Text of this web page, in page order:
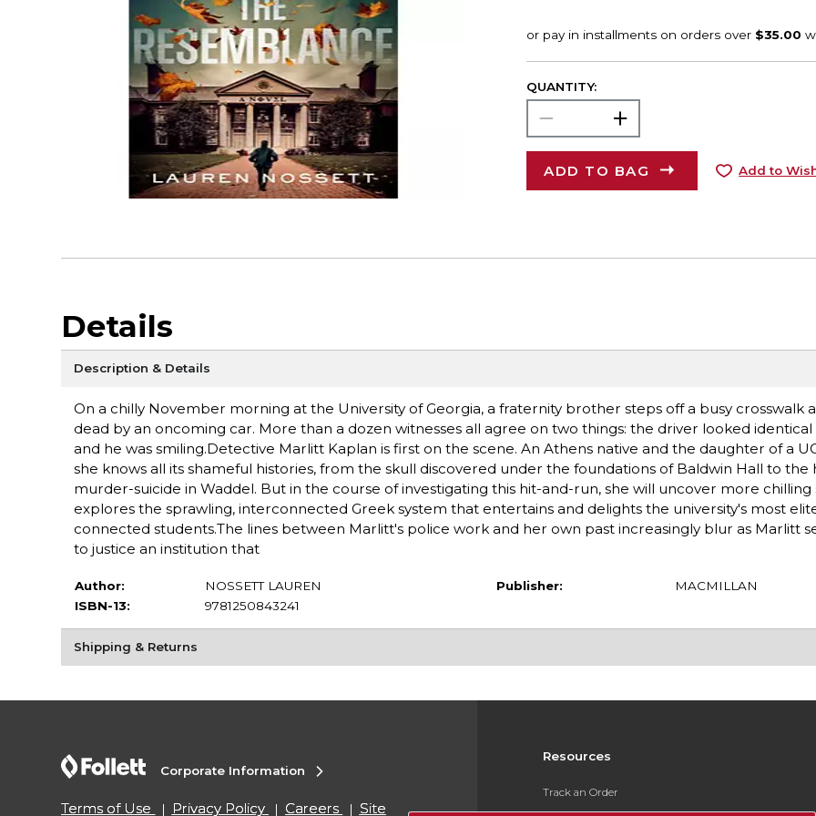
QUANTITY:
ADD TO BAG Add to
Details
Description & Details
On a chilly November morning at the University of Georgia, a fraternity brother steps off a busy crosswalk
dead by an oncoming car. More than a dozen witnesses all agree on two things: the driver looked
and he was smiling.Detective Marlitt Kaplan is first on the scene. An Athens native and the daughter of a
she knows all its shameful histories, from the skull discovered under the foundations of Baldwin Hall to the
murder-suicide in Waddel. But in the course of investigating this hit-and-run, she will uncover more chilling
explores the sprawling, interconnected Greek system that entertains and delights the university's most
connected students.The lines between Marlitt's police work and her own past increasingly blur as Marlitt
to justice an institution that
Author:
NOSSETT LAUREN
ISBN-13:
9781250843241
Publisher: MACMILLAN
Shipping & Returns
Resources
Track an Order
Corporate Information
Terms of Use Privacy Policy Careers Site